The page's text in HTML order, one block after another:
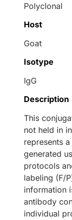
Polyclonal
Host
Goat
Isotype
IgG
Description
This
not held in
represents
generated
protocols
labeling (F/
information
antibody
individual